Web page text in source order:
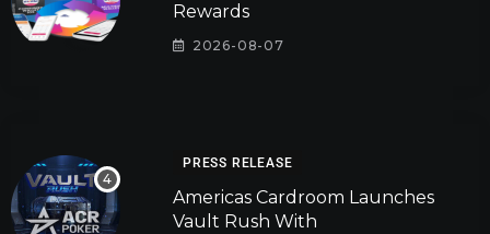
Rewards
2026-08-07
PRESS RELEASE
Americas Cardroom Launches
Vault Rush With